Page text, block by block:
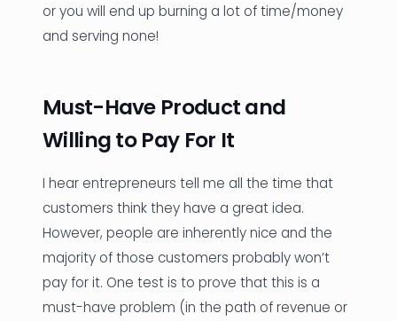
or you will end up burning a lot of time/money
and serving none!
Must-Have Product and
Willing to Pay For It
I hear entrepreneurs tell me all the time that
customers think they have a great idea.
However, people are inherently nice and the
majority of those customers probably won’t
pay for it. One test is to prove that this is a
must-have problem (in the path of revenue or